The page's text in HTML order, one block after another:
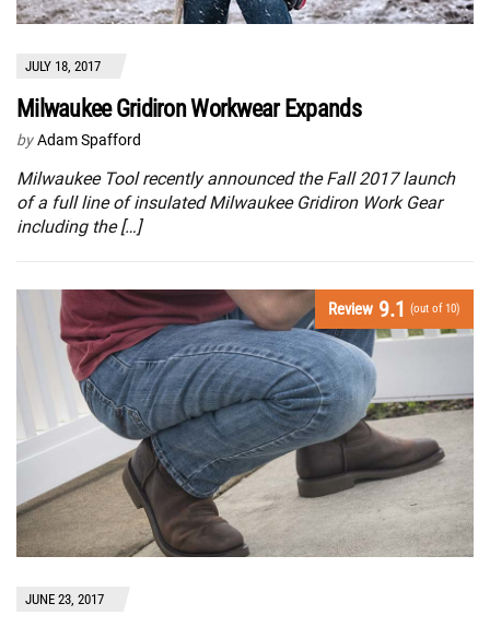
JULY 18, 2017
Milwaukee Gridiron Workwear Expands
by Adam Spafford
Milwaukee Tool recently announced the Fall 2017 launch
of a full line of insulated Milwaukee Gridiron Work Gear
including the […]
Review 9.1 (out of 10)
JUNE 23, 2017